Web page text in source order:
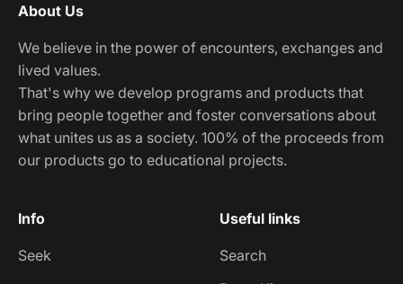
About Us
We believe in the power of encounters, exchanges and
lived values.
That's why we develop programs and products that
bring people together and foster conversations about
what unites us as a society. 100% of the proceeds from
our products go to educational projects.
Info
Seek
Useful links
Search